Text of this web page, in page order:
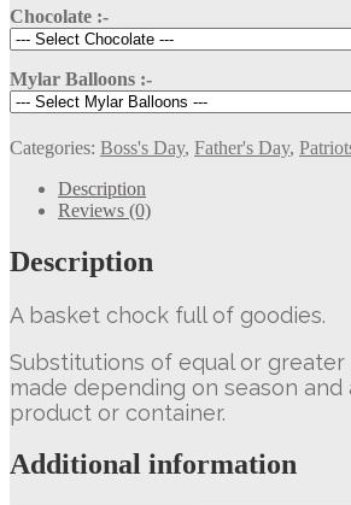
Chocolate :-
Mylar Balloons :-
Categories: Boss's Day, Father's Day,
Description
Reviews (0)
Description
A basket chock full of goodies.
Substitutions of equal or greater
made depending on season
product or container.
Additional information